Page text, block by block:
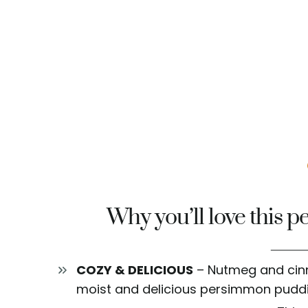
Why you’ll love this
COZY & DELICIOUS – Nutmeg and
moist and delicious persimmon